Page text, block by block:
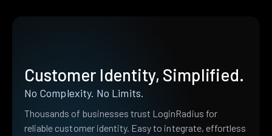
Customer Identity, Simplified.
No Complexity. No Limits.
Thousands of businesses trust LoginRadius for
reliable customer identity. Easy to integrate, effortless